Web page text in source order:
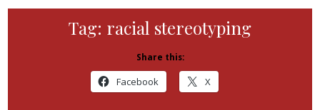
Tag: racial stereotyping
Share this:
Facebook X